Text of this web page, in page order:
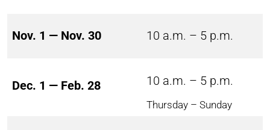
Nov. 1 — Nov. 30 10 a.m. – 5 p.m.
Dec. 1 — Feb. 28 10 a.m. – 5 p.m.
Thursday – Sunday